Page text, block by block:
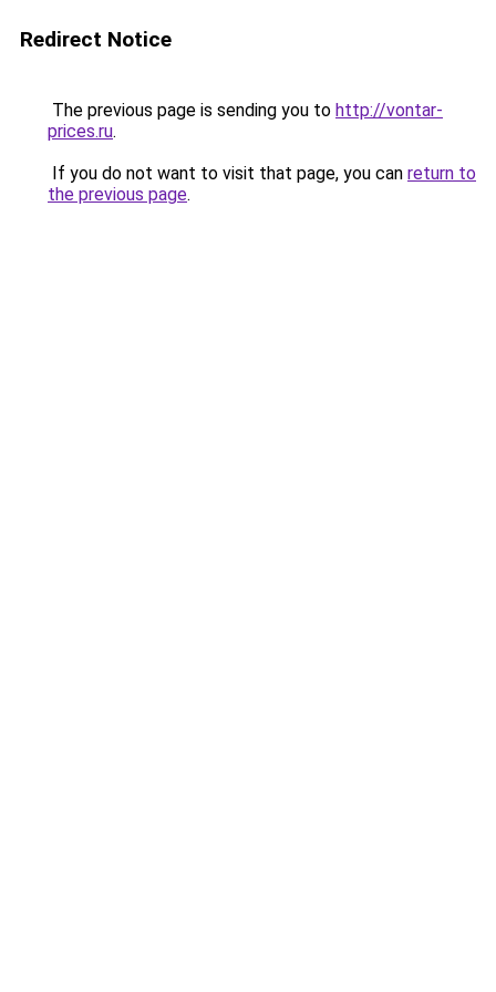
Redirect Notice
The previous page is sending you to http://vontar-
prices.ru.
If you do not want to visit that page, you can return to
the previous page.